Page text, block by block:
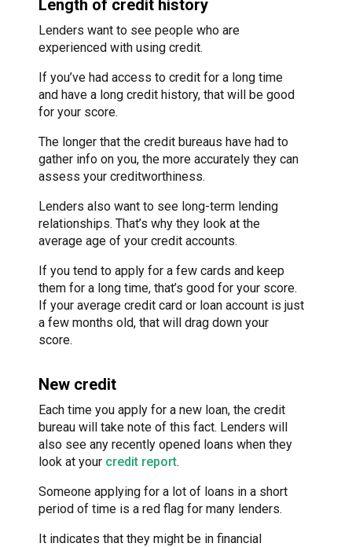
Length of credit history
Lenders want to see people who are
experienced with using credit.
If you’ve had access to credit for a long time
and have a long credit history, that will be good
for your score.
The longer that the credit bureaus have had to
gather info on you, the more accurately they can
assess your creditworthiness.
Lenders also want to see long-term lending
relationships. That’s why they look at the
average age of your credit accounts.
If you tend to apply for a few cards and keep
them for a long time, that’s good for your score.
If your average credit card or loan account is just
a few months old, that will drag down your
score.
New credit
Each time you apply for a new loan, the credit
bureau will take note of this fact. Lenders will
also see any recently opened loans when they
look at your credit report.
Someone applying for a lot of loans in a short
period of time is a red flag for many lenders.
It indicates that they might be in financial